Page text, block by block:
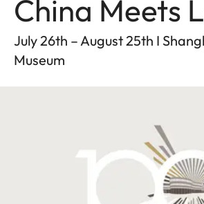
China Meets
July 26th – August 25th I
Museum